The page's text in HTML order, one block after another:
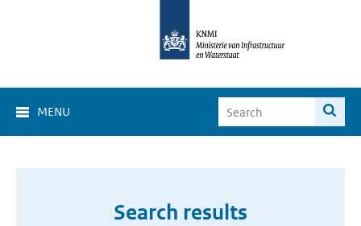
MENU
Search results